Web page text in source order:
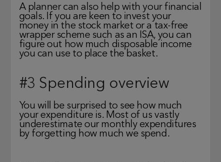
A planner can also help with your financial
goals. If you are keen to invest your
money in the stock market or a tax-free
wrapper scheme such as an ISA, you can
figure out how much disposable income
you can use to place the basket.
#3 Spending overview
You will be surprised to see how much
your expenditure is. Most of us vastly
underestimate our monthly expenditures
by forgetting how much we spend.